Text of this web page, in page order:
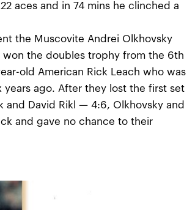
aces and in 74 mins he clinched a
the Muscovite Andrei Olkhovsky
the doubles trophy from the 6th
old American Rick Leach who was
ago. After they lost the first set
and David Rikl — 4:6, Olkhovsky and
and gave no chance to their